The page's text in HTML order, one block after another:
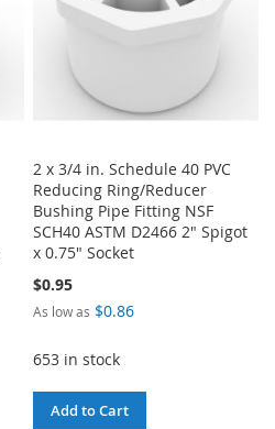
2 x 3/4 in. Schedule 40 PVC
Reducing Ring/Reducer
Bushing Pipe Fitting NSF
SCH40 ASTM D2466 2" Spigot
x 0.75" Socket
$0.95
As low as $0.86
653 in stock
Add to Cart